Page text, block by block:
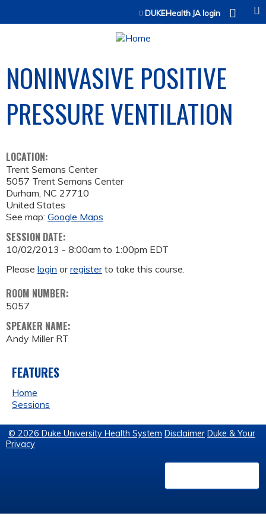
Jump to contentDUKEHealth JA login
NONINVASIVE POSITIVE
PRESSURE VENTILATION
LOCATION:
Trent Semans Center
5057 Trent Semans Center
Durham, NC 27710
United States
See map: Google Maps
SESSION DATE:
10/02/2013 - 8:00am to 1:00pm EDT
Please login orregisterto take this course.
ROOM NUMBER:
5057
SPEAKER NAME:
Andy Miller RT
FEATURES
Home
Sessions
© 2026 Duke University Health System Disclaimer Duke & Your
Privacy